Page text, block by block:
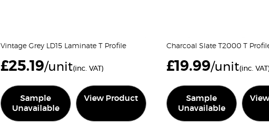
Vintage Grey LD15 Laminate T Profile
£25.19/unit(inc. VAT)
Sample
Unavailable
View Product
Charcoal Slate T2000 T
£19.99/unit(inc.
Sample
Unavailable